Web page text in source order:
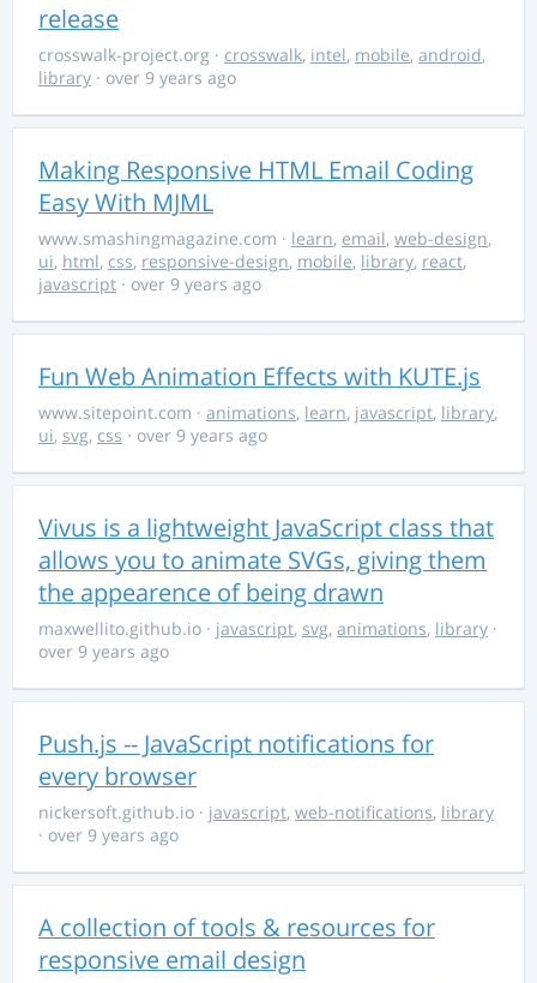
release
crosswalk-project.org · crosswalk, intel, mobile, android,
library · over 9 years ago
Making Responsive HTML Email Coding
Easy With MJML
www.smashingmagazine.com · learn, email, web-design,
ui, html, css, responsive-design, mobile, library, react,
javascript · over 9 years ago
Fun Web Animation Effects with KUTE.js
www.sitepoint.com · animations, learn, javascript, library,
ui, svg, css · over 9 years ago
Vivus is a lightweight JavaScript class that
allows you to animate SVGs, giving them
the appearence of being drawn
maxwellito.github.io · javascript, svg, animations, library ·
over 9 years ago
Push.js -- JavaScript notifications for
every browser
nickersoft.github.io · javascript, web-notifications, library
· over 9 years ago
A collection of tools & resources for
responsive email design